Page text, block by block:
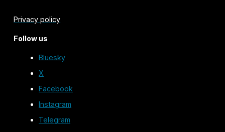
Privacy policy
Follow us
Bluesky
X
Facebook
Instagram
Telegram